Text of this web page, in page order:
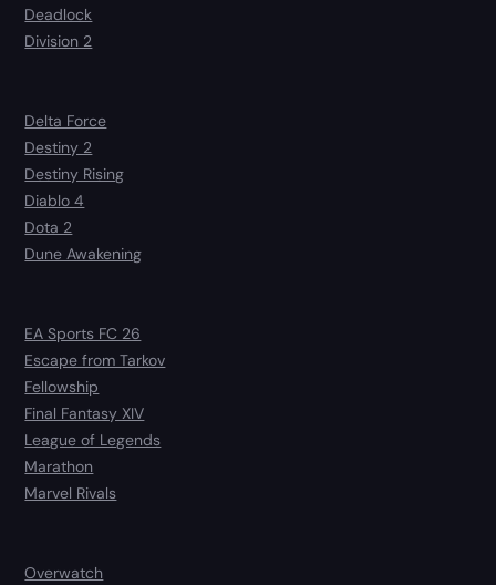
Deadlock
Division 2
Delta Force
Destiny 2
Destiny Rising
Diablo 4
Dota 2
Dune Awakening
EA Sports FC 26
Escape from Tarkov
Fellowship
Final Fantasy XIV
League of Legends
Marathon
Marvel Rivals
Overwatch